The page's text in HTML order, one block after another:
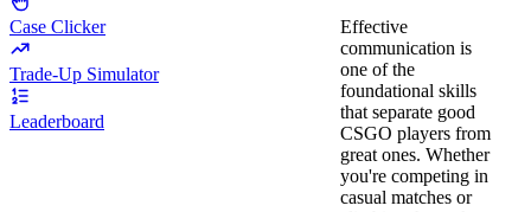
Case Clicker
Trade-Up Simulator
Leaderboard
Effective
communication is
one of the
foundational skills
that separate good
CSGO players from
great ones. Whether
you're competing in
casual matches or